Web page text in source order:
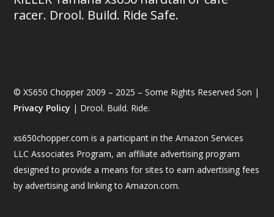
racer. Drool. Build. Ride Safe.
© XS650 Chopper 2009 – 2025 – Some Rights Reserved Son |
Privacy Policy | Drool. Build. Ride.
xs650chopper.com is a participant in the Amazon Services
LLC Associates Program, an affiliate advertising program
designed to provide a means for sites to earn advertising fees
by advertising and linking to Amazon.com.